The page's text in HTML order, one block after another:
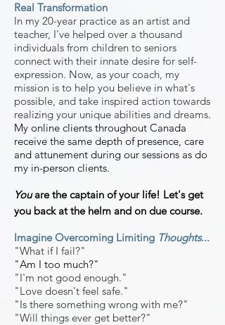
Real Transformation
In my 20-year practice as an artist and
teacher, I've helped over a thousand
individuals from children to seniors
connect with their innate desire for self-
expression. Now, as your coach, my
mission is to help you believe in what's
possible, and take inspired action towards
realizing your unique abilities and dreams.
My online clients throughout Canada
receive the same depth of presence, care
and attunement during our sessions as do
my in-person clients.
Youare the captain of your life! Let's get
you back at the helm and on due course.
Imagine Overcoming Limiting Thoughts...
"What if I fail?"
"Am I too much?"
"I'm not good enough."
"Love doesn't feel safe."
"Is there something wrong with me?"
"Will things ever get better?"